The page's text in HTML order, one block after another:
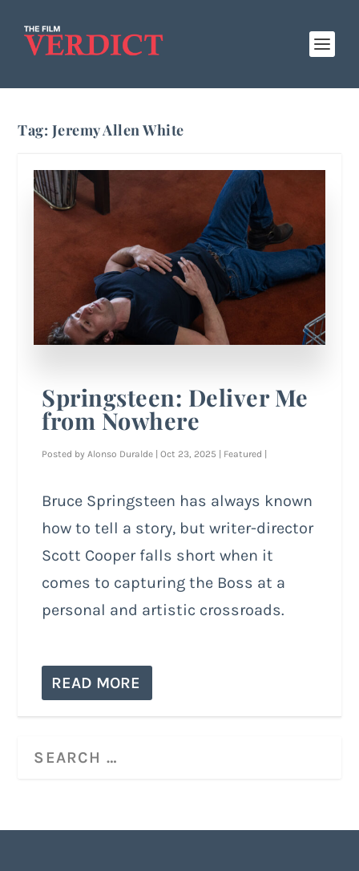
Tag: Jeremy Allen White
Springsteen: Deliver Me
from Nowhere
Posted by Alonso Duralde |Oct 23, 2025 | Featured |
Bruce Springsteen has always known
how to tell a story, but writer-director
Scott Cooper falls short when it
comes to capturing the Boss at a
personal and artistic crossroads.
READ MORE